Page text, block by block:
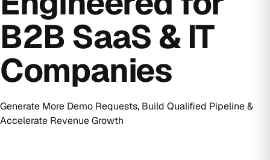
B2B SaaS & IT
Companies
Generate More Demo Requests, Build Qualified Pipeline &
Accelerate Revenue Growth